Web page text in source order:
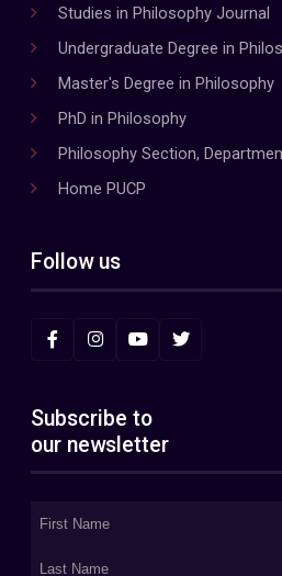
Studies in Philosophy Journal
Undergraduate Degree in
Master's Degree in Philosophy
PhD in Philosophy
Philosophy Section,
Home PUCP
Follow us
Subscribe to
our newsletter